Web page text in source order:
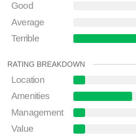
Good
Average
Terrible
RATING BREAKDOWN
Location
Amenities
Management
Value